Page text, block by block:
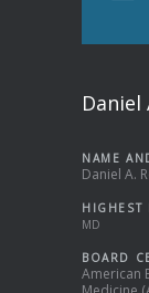
Daniel
NAME
Daniel A.
HIGHEST
MD
BOARD
American